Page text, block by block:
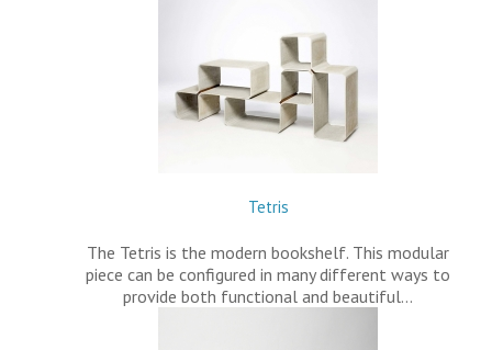
Tetris
The Tetris is the modern bookshelf. This modular
piece can be configured in many different ways to
provide both functional and beautiful…